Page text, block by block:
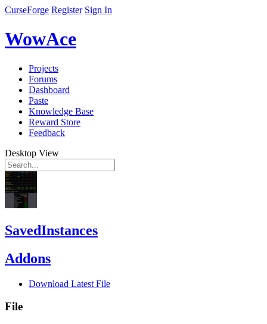
CurseForge Register Sign In
WowAce
Projects
Forums
Dashboard
Paste
Knowledge Base
Reward Store
Feedback
Desktop View
SavedInstances
Addons
Download Latest File
File